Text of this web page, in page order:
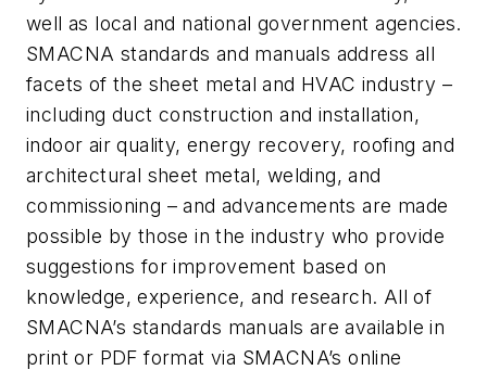
well as local and national government agencies.
SMACNA standards and manuals address all
facets of the sheet metal and HVAC industry –
including duct construction and installation,
indoor air quality, energy recovery, roofing and
architectural sheet metal, welding, and
commissioning – and advancements are made
possible by those in the industry who provide
suggestions for improvement based on
knowledge, experience, and research. All of
SMACNA’s standards manuals are available in
print or PDF format via SMACNA’s online